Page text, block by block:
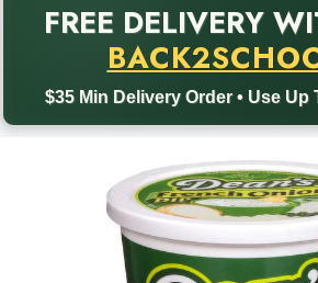
FREE DELIVERY
$35 Min Delivery Order • Use Up
Back to School promotion. Free